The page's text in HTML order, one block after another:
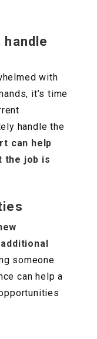
handle
with
it’s time
handle the
can help
the job is
someone
can help a